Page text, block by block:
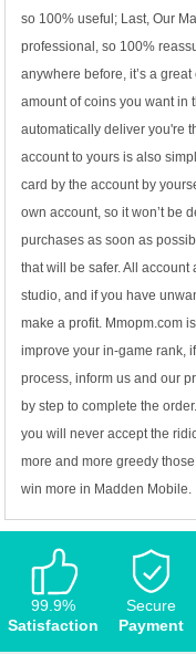
so 100% useful; Last, Our
professional, so 100%
anywhere before, it’s a
amount of coins you want in
automatically deliver you're
account to yours is also
card by the account by
own account, so it won’t be
purchases as soon as
that will be safer. All
studio, and if you have
make a profit. Mmopm.com
improve your in-game rank,
process, inform us and our
by step to complete the
you will never accept the
more and more greedy
win more in Madden Mobile.
99.9%
Satisfaction
Secure
Payment